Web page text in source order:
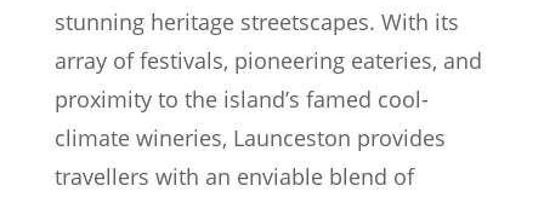
stunning heritage streetscapes. With its
array of festivals, pioneering eateries, and
proximity to the island’s famed cool-
climate wineries, Launceston provides
travellers with an enviable blend of